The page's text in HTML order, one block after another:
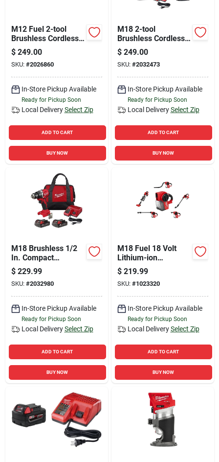
M12 Fuel 2-tool
Brushless Cordless
Hammer Drill &
Impact Driver
Combo Kit
$ 249.00
SKU: #2026860
In-Store Pickup Available
Ready for Pickup Soon
Local Delivery Select Zip
ADD TO CART
BUY NOW
M18 2-tool
Brushless Cordless
Drill/driver & Impact
Driver Combo Kit
$ 249.00
SKU: #2032473
In-Store Pickup Available
Ready for Pickup Soon
Local Delivery Select Zip
ADD TO CART
BUY NOW
M18 Brushless 1/2
In. Compact
Cordless Drill/driver
Kit With 2 Batteries
& Charger
$ 229.99
SKU: #2032980
In-Store Pickup Available
Ready for Pickup Soon
Local Delivery Select Zip
ADD TO CART
BUY NOW
M18 Fuel 18 Volt
Lithium-ion
Brushless Cordless
Compact Vacuum
Cleaner Tool Only
$ 219.99
SKU: #1023320
In-Store Pickup Available
Ready for Pickup Soon
Local Delivery Select Zip
ADD TO CART
BUY NOW